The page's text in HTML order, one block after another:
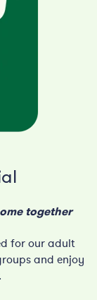
together
for our adult
and enjoy